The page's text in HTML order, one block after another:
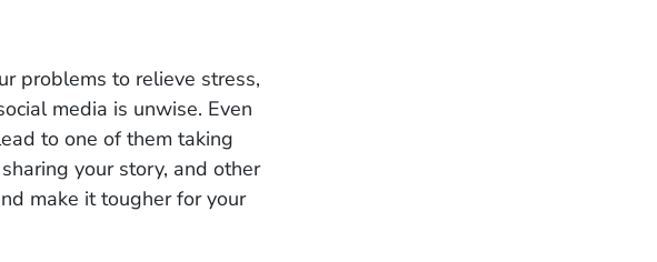
problems to relieve stress,
media is unwise. Even
to one of them taking
your story, and other
make it tougher for your